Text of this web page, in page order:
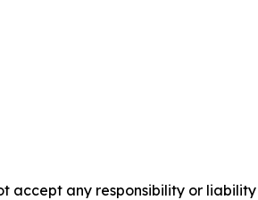
accept any responsibility or